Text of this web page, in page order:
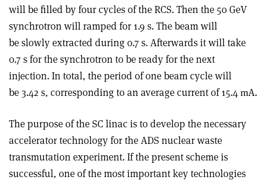
will be filled by four cycles of the RCS. Then the 50 GeV
synchrotron will ramped for 1.9 s. The beam will
be slowly extracted during 0.7 s. Afterwards it will take
0.7 s for the synchrotron to be ready for the next
injection. In total, the period of one beam cycle will
be 3.42 s, corresponding to an average current of 15.4 mA.
The purpose of the SC linac is to develop the necessary
accelerator technology for the ADS nuclear waste
transmutation experiment. If the present scheme is
successful, one of the most important key technologies